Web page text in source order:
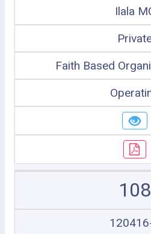
Ilala
Faith Based
108